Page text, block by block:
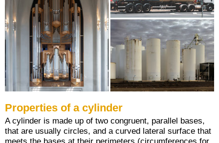
Properties of a cylinder
A cylinder is made up of two congruent, parallel bases,
that are usually circles, and a curved lateral surface that